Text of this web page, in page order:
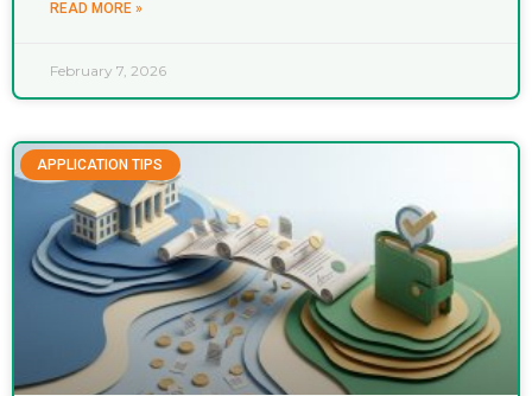
READ MORE »
February 7, 2026
APPLICATION TIPS